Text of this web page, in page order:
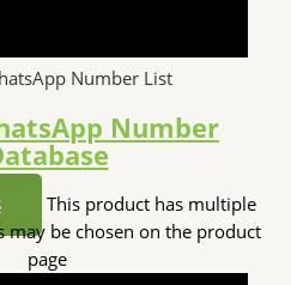
Number List
Number
This product has multiple
may be chosen on the product
page